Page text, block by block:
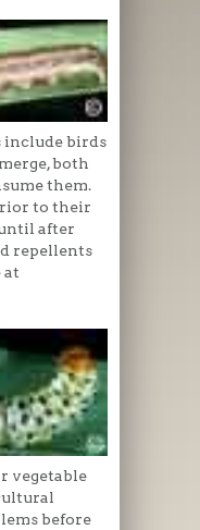
include birds
both
them.
to their
after
repellents
at
vegetable
before